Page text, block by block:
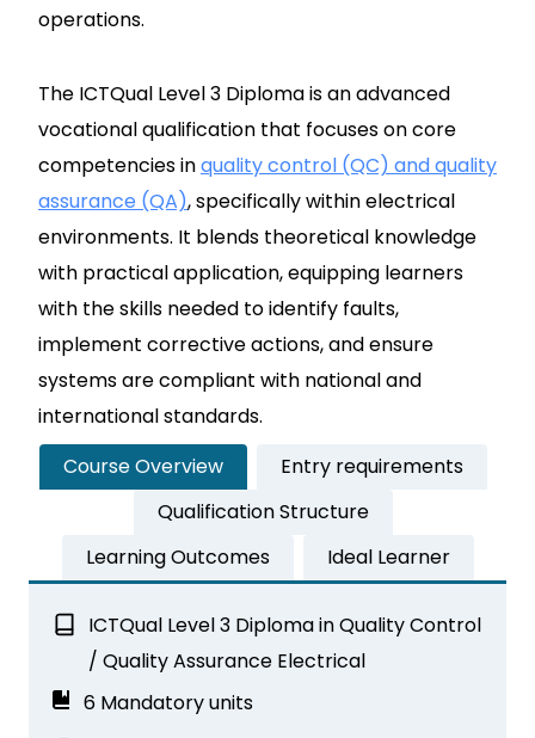
operations.
The ICTQual Level 3 Diploma is an advanced
vocational qualification that focuses on core
competencies inquality control (QC) and quality
assurance (QA), specifically within electrical
environments. It blends theoretical knowledge
with practical application, equipping learners
with the skills needed to identify faults,
implement corrective actions, and ensure
systems are compliant with national and
international standards.
Course Overview
Entry requirements
Qualification Structure
Learning Outcomes
Ideal Learner
ICTQual Level 3 Diploma in Quality Control
/ Quality Assurance Electrical
6 Mandatory units